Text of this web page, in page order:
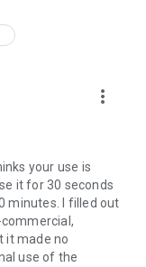
more_vert
your use is
it for 30 seconds
minutes. I filled out
it made no
use of the